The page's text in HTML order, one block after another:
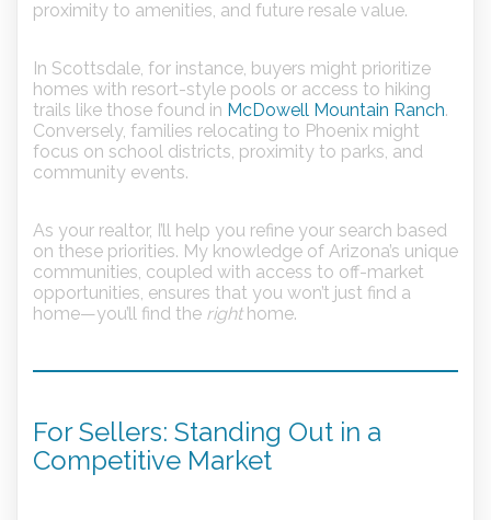
proximity to amenities, and future resale value.
In Scottsdale, for instance, buyers might prioritize
homes with resort-style pools or access to hiking
trails like those found in McDowell Mountain Ranch.
Conversely, families relocating to Phoenix might
focus on school districts, proximity to parks, and
community events.
As your realtor, I’ll help you refine your search based
on these priorities. My knowledge of Arizona’s unique
communities, coupled with access to off-market
opportunities, ensures that you won’t just find a
home—you’ll find the righthome.
For Sellers: Standing Out in a
Competitive Market